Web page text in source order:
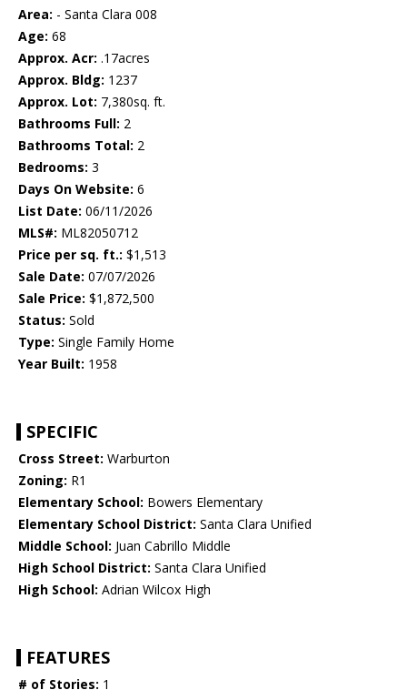
Area: - Santa Clara 008
Age: 68
Approx. Acr: .17acres
Approx. Bldg: 1237
Approx. Lot: 7,380sq. ft.
Bathrooms Full: 2
Bathrooms Total: 2
Bedrooms: 3
Days On Website: 6
List Date: 06/11/2026
MLS#: ML82050712
Price per sq. ft.: $1,513
Sale Date: 07/07/2026
Sale Price: $1,872,500
Status: Sold
Type: Single Family Home
Year Built: 1958
SPECIFIC
Cross Street: Warburton
Zoning: R1
Elementary School: Bowers Elementary
Elementary School District: Santa Clara Unified
Middle School: Juan Cabrillo Middle
High School District: Santa Clara Unified
High School: Adrian Wilcox High
FEATURES
# of Stories: 1